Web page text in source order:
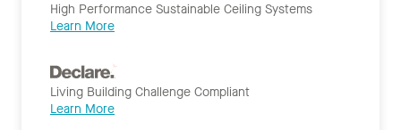
High Performance Sustainable Ceiling Systems
Learn More
Living Building Challenge Compliant
Learn More